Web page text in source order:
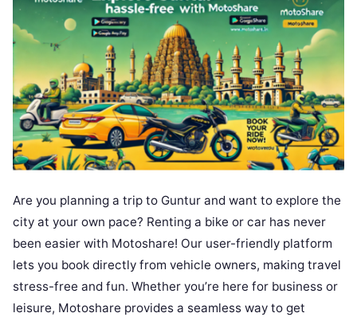
Are you planning a trip to Guntur and want to explore the
city at your own pace? Renting a bike or car has never
been easier with Motoshare! Our user-friendly platform
lets you book directly from vehicle owners, making travel
stress-free and fun. Whether you’re here for business or
leisure, Motoshare provides a seamless way to get